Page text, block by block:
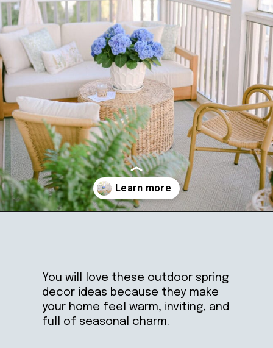
You will love these outdoor spring
decor ideas because they make
your home feel warm, inviting, and
full of seasonal charm.